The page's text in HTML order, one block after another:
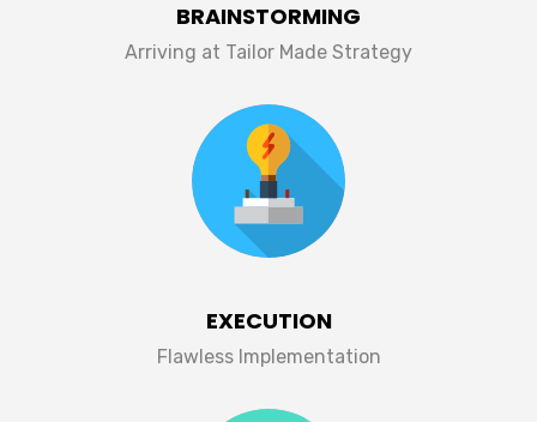
BRAINSTORMING
Arriving at Tailor Made Strategy
EXECUTION
Flawless Implementation